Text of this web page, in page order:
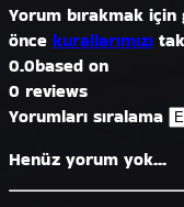
Yorum bırakmak için
önce kurallarımızı
0.0based on
0 reviews
Yorumları sıralama
Henüz yorum yok...